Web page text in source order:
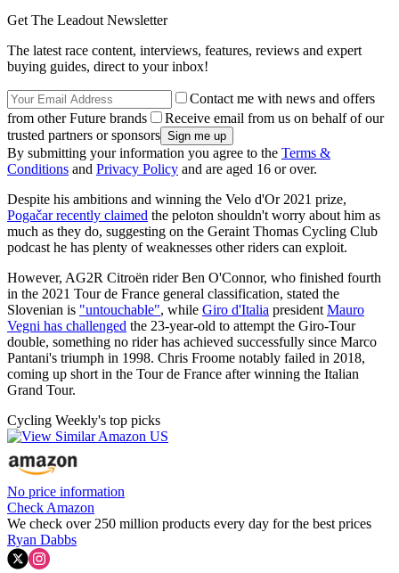
Get The Leadout Newsletter
The latest race content, interviews, features, reviews and expert
buying guides, direct to your inbox!
Contact me with news and offers
from other Future brands
Receive email from us on behalf of our
trusted partners or sponsors
By submitting your information you agree to the Terms &
Conditions and Privacy Policy and are aged 16 or over.
Despite his ambitions and winning the Velo d'Or 2021 prize,
Pogačar recently claimed the peloton shouldn't worry about him as
much as they do, suggesting on the Geraint Thomas Cycling Club
podcast he has plenty of weaknesses other riders can exploit.
However, AG2R Citroën rider Ben O'Connor, who finished fourth
in the 2021 Tour de France general classification, stated the
Slovenian is "untouchable", while Giro d'Italia president Mauro
Vegni has challenged the 23-year-old to attempt the Giro-Tour
double, something no rider has achieved successfully since Marco
Pantani's triumph in 1998. Chris Froome notably failed in 2018,
coming up short in the Tour de France after winning the Italian
Grand Tour.
Cycling Weekly's top picks
No price information
Check Amazon
We check over 250 million products every day for the best prices
Ryan Dabbs